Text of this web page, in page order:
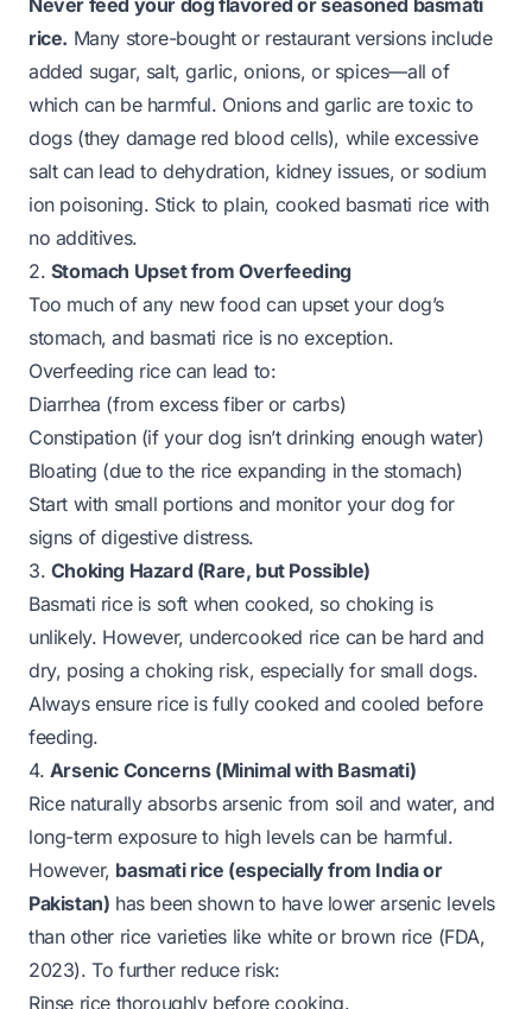
Never feed your dog flavored or seasoned basmati
rice. Many store-bought or restaurant versions include
added sugar, salt, garlic, onions, or spices—all of
which can be harmful. Onions and garlic are toxic to
dogs (they damage red blood cells), while excessive
salt can lead to dehydration, kidney issues, or sodium
ion poisoning. Stick to plain, cooked basmati rice with
no additives.
2. Stomach Upset from Overfeeding
Too much of any new food can upset your dog’s
stomach, and basmati rice is no exception.
Overfeeding rice can lead to:
Diarrhea (from excess fiber or carbs)
Constipation (if your dog isn’t drinking enough water)
Bloating (due to the rice expanding in the stomach)
Start with small portions and monitor your dog for
signs of digestive distress.
3. Choking Hazard (Rare, but Possible)
Basmati rice is soft when cooked, so choking is
unlikely. However, undercooked rice can be hard and
dry, posing a choking risk, especially for small dogs.
Always ensure rice is fully cooked and cooled before
feeding.
4. Arsenic Concerns (Minimal with Basmati)
Rice naturally absorbs arsenic from soil and water, and
long-term exposure to high levels can be harmful.
However, basmati rice (especially from India or
Pakistan) has been shown to have lower arsenic levels
than other rice varieties like white or brown rice (FDA,
2023). To further reduce risk:
Rinse rice thoroughly before cooking.